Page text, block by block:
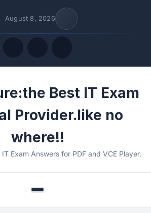
August 8, 2026
Best IT Exam
Provider.like no
where!!
Exam Answers for PDF and VCE Player.
Menu